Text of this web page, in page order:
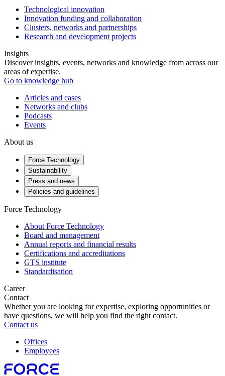
Technological innovation
Innovation funding and collaboration
Clusters, networks and partnerships
Research and development projects
Insights
Discover insights, events, networks and knowledge from across our
areas of expertise.
Go to knowledge hub
Articles and cases
Networks and clubs
Podcasts
Events
About us
Force Technology
Sustainability
Press and news
Policies and guidelines
Force Technology
About Force Technology
Board and management
Annual reports and financial results
Certifications and accreditations
GTS institute
Standardisation
Career
Contact
Whether you are looking for expertise, exploring opportunities or
have questions, we will help you find the right contact.
Contact us
Offices
Employees